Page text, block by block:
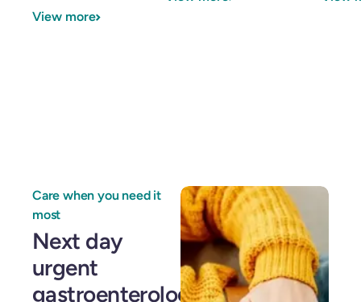
Liver Elastography
Next Day GI
Small Bowel PillCam Endoscopy
GI Genius™
Liver Elastography
Next Day GI
Small Bowel PillCam Endoscopy
View more
Care when you need it
most
Next day
urgent
gastroenterology